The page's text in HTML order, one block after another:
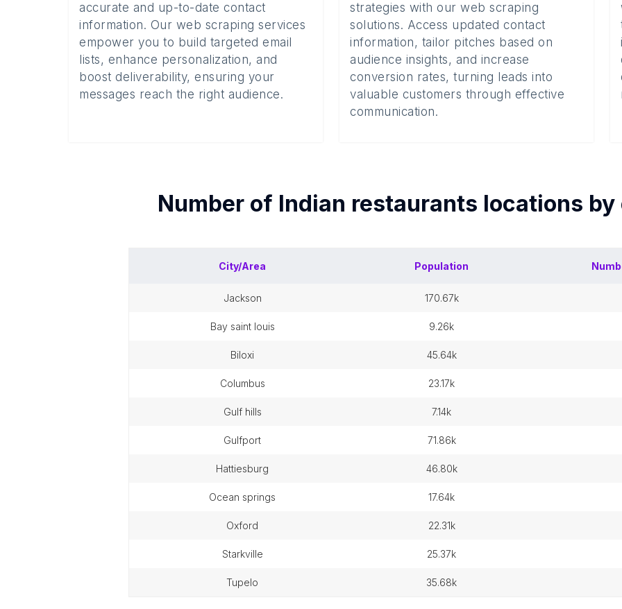
accurate and up-to-date contact
information. Our web scraping services
empower you to build targeted email
lists, enhance personalization, and
boost deliverability, ensuring your
messages reach the right audience.
strategies with our web scraping
solutions. Access updated contact
information, tailor pitches based on
audience insights, and increase
conversion rates, turning leads into
valuable customers through effective
communication.
Number of Indian restaurants locations by
City/Area Population
jackson 170.67k
bay saint louis 9.26k
biloxi 45.64k
columbus 23.17k
gulf hills 7.14k
gulfport 71.86k
hattiesburg 46.80k
ocean springs 17.64k
oxford 22.31k
starkville 25.37k
tupelo 35.68k